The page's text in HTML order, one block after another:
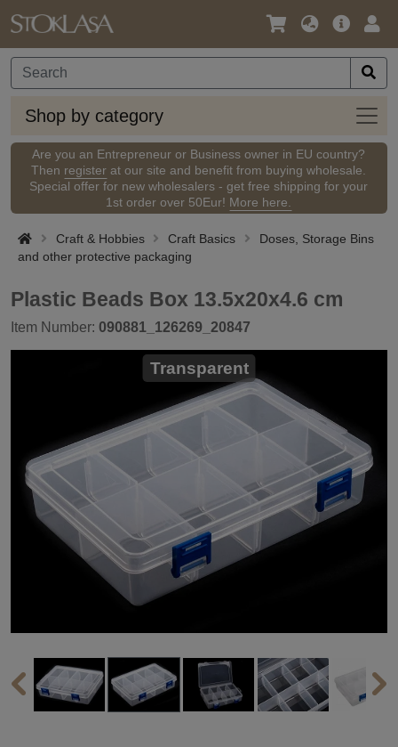
Language
Currency
Main
Shop by category
Shop
by
Are you an Entrepreneur or Business owner in EU country?
Then register at our site and benefit from buying wholesale.
Special offer for new wholesalers - get free shipping for your
1st order over 50Eur! More here.
Craft & Hobbies Craft Basics
Doses, Storage Bins
and other protective packaging
Plastic Beads Box 13.5x20x4.6 cm
Item Number: 090881_126269_20847
Transparent